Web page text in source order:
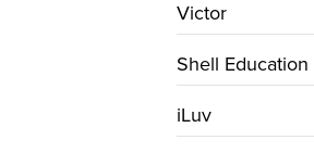
Victor
Shell Education
iLuv